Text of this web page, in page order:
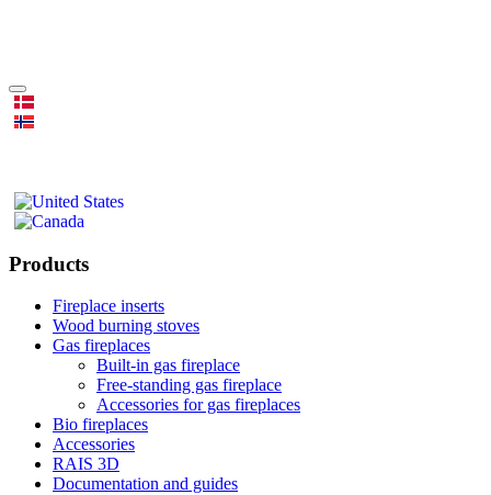
Products
Fireplace inserts
Wood burning stoves
Gas fireplaces
Built-in gas fireplace
Free-standing gas fireplace
Accessories for gas fireplaces
Bio fireplaces
Accessories
RAIS 3D
Documentation and guides